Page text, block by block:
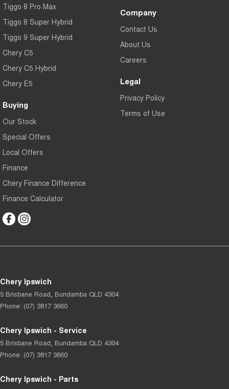
Tiggo 8 Pro Max
Tiggo 8 Super Hybrid
Tiggo 9 Super Hybrid
Chery C5
Chery C5 Hybrid
Chery E5
Buying
Our Stock
Special Offers
Local Offers
Finance
Chery Finance Difference
Finance Calculator
Company
Contact Us
About Us
Careers
Legal
Privacy Policy
Terms of Use
Chery Ipswich
5 Brisbane Road Bundamba QLD 4304
Phone: (07) 3817 3660
Chery Ipswich - Service
5 Brisbane Road Bundamba QLD 4304
Phone: (07) 3817 3660
Chery Ipswich - Parts